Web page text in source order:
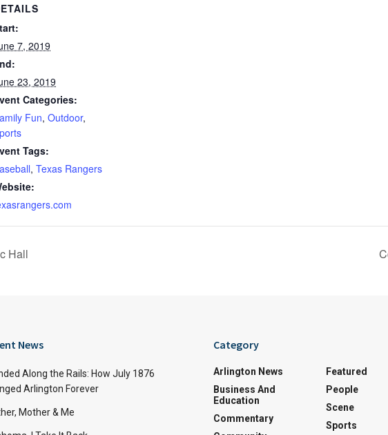
7, 2019
23, 2019
Categories:
Fun, Outdoor,
Tags:
, Texas Rangers
Hall
News
Along the Rails: How July 1876
Arlington Forever
Mother & Me
Category
Arlington News
Business And
Education
Commentary
Featured
People
Scene
Sports